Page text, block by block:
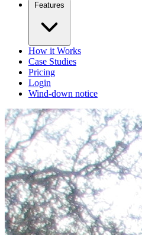
Features
How it Works
Case Studies
Pricing
Login
Wind-down notice